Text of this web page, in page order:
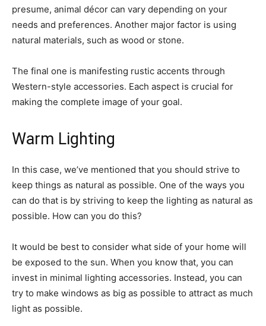
presume, animal décor can vary depending on your
needs and preferences. Another major factor is using
natural materials, such as wood or stone.
The final one is manifesting rustic accents through
Western-style accessories. Each aspect is crucial for
making the complete image of your goal.
Warm Lighting
In this case, we’ve mentioned that you should strive to
keep things as natural as possible. One of the ways you
can do that is by striving to keep the lighting as natural as
possible. How can you do this?
It would be best to consider what side of your home will
be exposed to the sun. When you know that, you can
invest in minimal lighting accessories. Instead, you can
try to make windows as big as possible to attract as much
light as possible.